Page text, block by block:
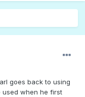
goes back to using
used when he first